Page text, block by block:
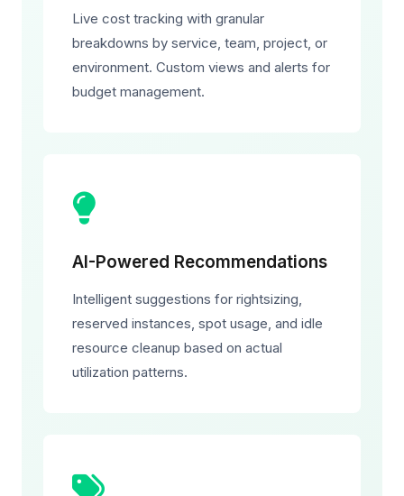
Live cost tracking with granular
breakdowns by service, team, project, or
environment. Custom views and alerts for
budget management.
AI-Powered Recommendations
Intelligent suggestions for rightsizing,
reserved instances, spot usage, and idle
resource cleanup based on actual
utilization patterns.